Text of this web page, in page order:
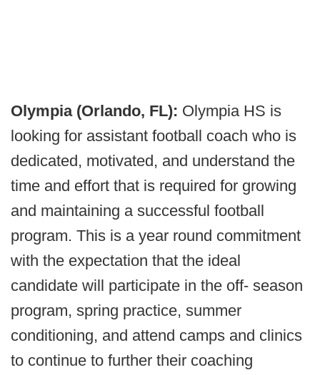
Olympia (Orlando, FL): Olympia HS is
looking for assistant football coach who is
dedicated, motivated, and understand the
time and effort that is required for growing
and maintaining a successful football
program. This is a year round commitment
with the expectation that the ideal
candidate will participate in the off- season
program, spring practice, summer
conditioning, and attend camps and clinics
to continue to further their coaching